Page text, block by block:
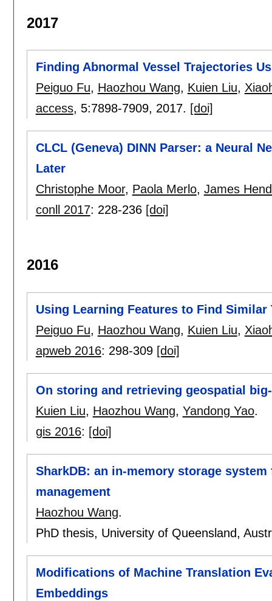
2017
Finding Abnormal Vessel Trajectories
Peiguo Fu, Haozhou Wang, Kuien Liu,
access, 5:7898-7909, 2017. [doi]
CLCL (Geneva) DINN Parser: a Neural
Later
Christophe Moor, Paola Merlo, James
conll 2017: 228-236 [doi]
2016
Using Learning Features to Find Similar
Peiguo Fu, Haozhou Wang, Kuien Liu,
apweb 2016: 298-309 [doi]
On storing and retrieving geospatial
Kuien Liu, Haozhou Wang, Yandong Yao.
gis 2016: [doi]
SharkDB: an in-memory storage
management
Haozhou Wang.
PhD thesis, University of Queensland,
Modifications of Machine Translation
Embeddings